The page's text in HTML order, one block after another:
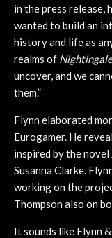
in the press release,
wanted to build an
history and life as
realms of Nightingale
uncover, and we
them.”
Flynn elaborated
Eurogamer. He
inspired by the
Susanna Clarke.
working on the
Thompson also on
It sounds like Flynn